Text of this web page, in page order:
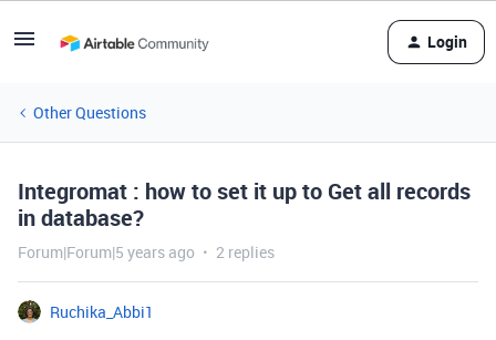
Login
Other Questions
Integromat : how to set it up to Get all records
in database?
Forum|Forum|5 years ago 2 replies
Ruchika_Abbi1